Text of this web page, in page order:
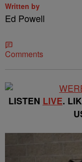
Written by
Ed Powell
Comments
LISTEN LIVE.